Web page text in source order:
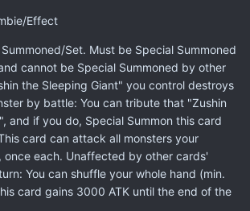
Effect
Set. Must be Special Summoned
cannot be Special Summoned by other
the Sleeping Giant" you control destroys
by battle: You can tribute that "Zushin
and if you do, Special Summon this card
card can attack all monsters your
once each. Unaffected by other cards'
You can shuffle your whole hand (min.
card gains 3000 ATK until the end of the